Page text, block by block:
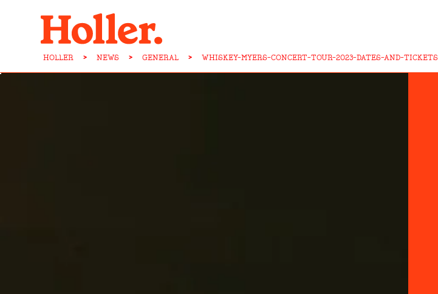
HOLLER > NEWS > GENERAL > WHISKEY-MYERS-CONCERT-TOUR-2023-DATES-AND-TICKETS